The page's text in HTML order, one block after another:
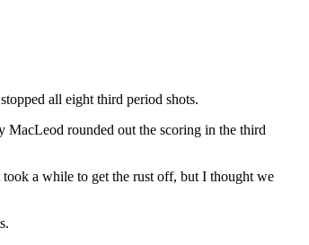
all eight third period shots.
MacLeod rounded out the scoring in the third
a while to get the rust off, but I thought we